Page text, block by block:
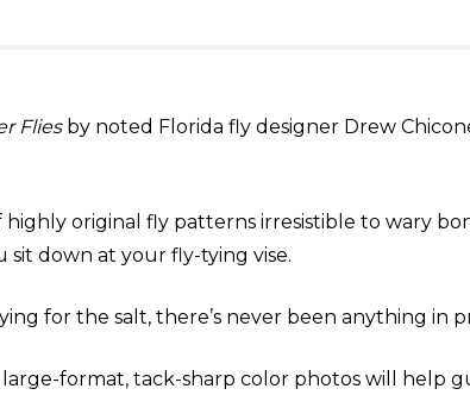
Flies by noted Florida fly designer Drew
original fly patterns irresistible to wary
down at your fly-tying vise.
for the salt, there’s never been anything in
large-format, tack-sharp color photos will help